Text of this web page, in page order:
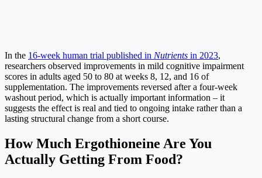
In the 16-week human trial published in Nutrients in 2023,
researchers observed improvements in mild cognitive impairment
scores in adults aged 50 to 80 at weeks 8, 12, and 16 of
supplementation. The improvements reversed after a four-week
washout period, which is actually important information – it
suggests the effect is real and tied to ongoing intake rather than a
lasting structural change from a short course.
How Much Ergothioneine Are You
Actually Getting From Food?